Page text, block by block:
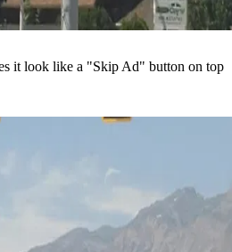
it look like a "Skip Ad" button on top